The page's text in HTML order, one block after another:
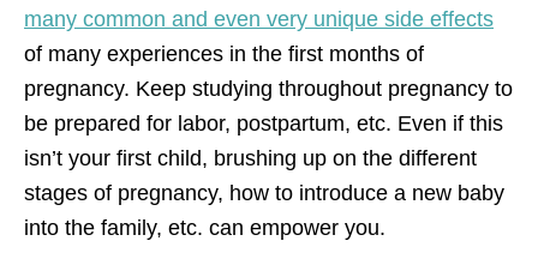
many common and even very unique side effects
of many experiences in the first months of
pregnancy. Keep studying throughout pregnancy to
be prepared for labor, postpartum, etc. Even if this
isn’t your first child, brushing up on the different
stages of pregnancy, how to introduce a new baby
into the family, etc. can empower you.